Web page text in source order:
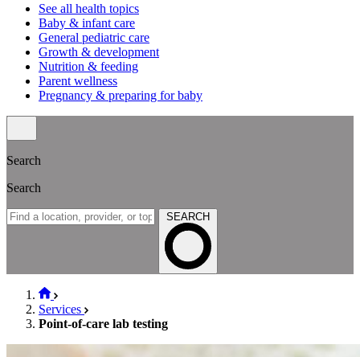
See all health topics
Baby & infant care
General pediatric care
Growth & development
Nutrition & feeding
Parent wellness
Pregnancy & preparing for baby
Search
Search
SEARCH
Services
Point-of-care lab testing